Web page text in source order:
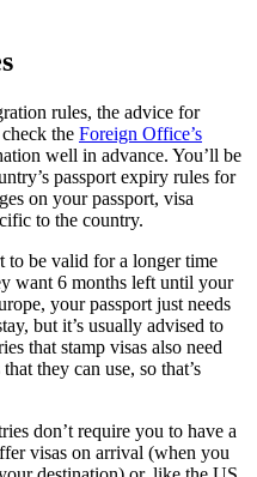
rules, the advice for
the Foreign Office’s
well in advance. You’ll be
passport expiry rules for
on your passport, visa
to the country.
to be valid for a longer time
want 6 months left until your
your passport just needs
but it’s usually advised to
that stamp visas also need
they can use, so that’s
don’t require you to have a
visas on arrival (when you